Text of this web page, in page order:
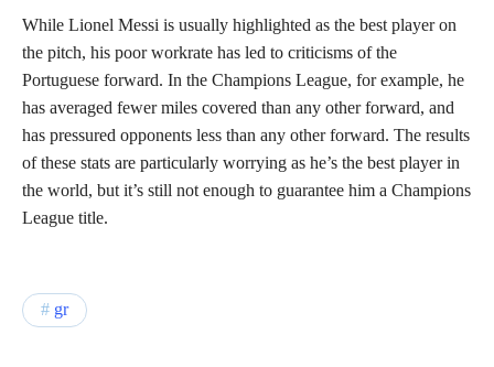
While Lionel Messi is usually highlighted as the best player on
the pitch, his poor workrate has led to criticisms of the
Portuguese forward. In the Champions League, for example, he
has averaged fewer miles covered than any other forward, and
has pressured opponents less than any other forward. The results
of these stats are particularly worrying as he’s the best player in
the world, but it’s still not enough to guarantee him a Champions
League title.
gr